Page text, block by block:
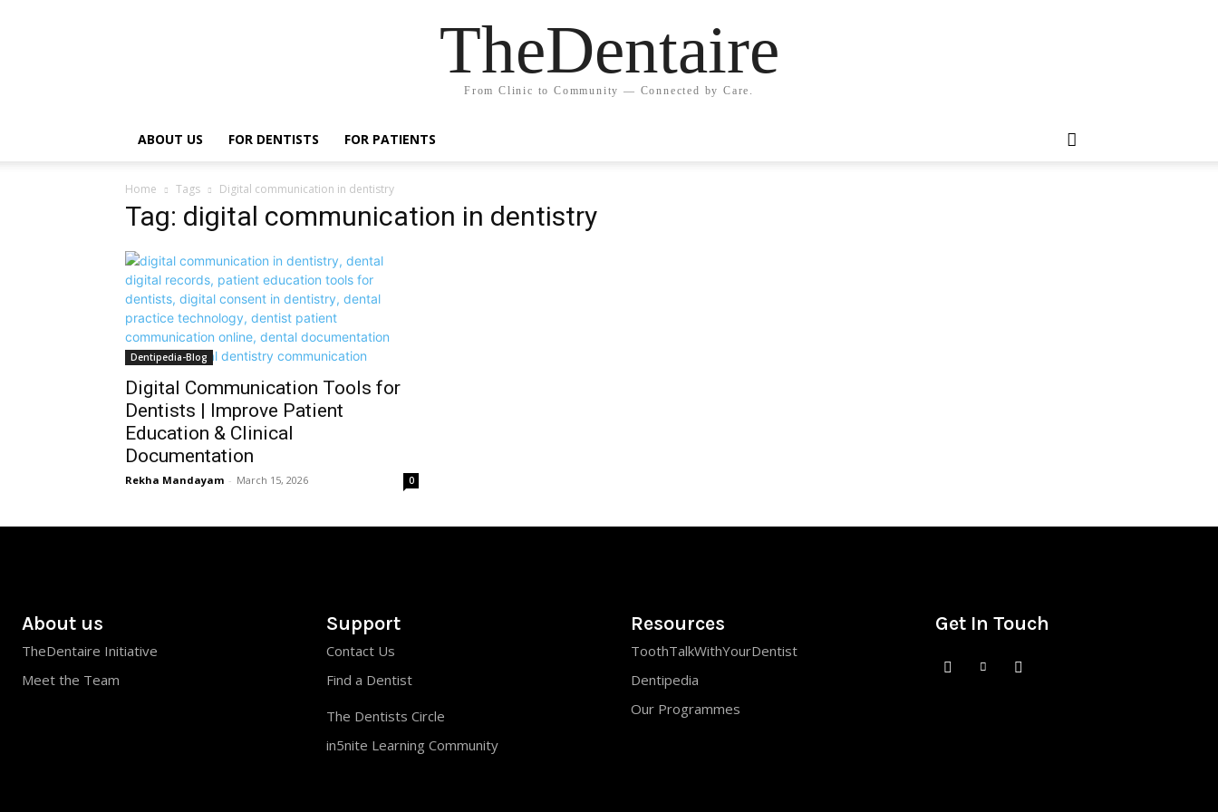
TheDentaire
From Clinic to Community — Connected by Care.
ABOUT US FOR DENTISTS FOR PATIENTS
Home Tags Digital communication in dentistry
Tag: digital communication in dentistry
Dentipedia-Blog
Digital Communication Tools for
Dentists | Improve Patient
Education & Clinical
Documentation
Rekha Mandayam - March 15, 2026 0
About us
TheDentaire Initiative
Meet the Team
Support
Contact Us
Find a Dentist
The Dentists Circle
in5nite Learning Community
Resources
ToothTalkWithYourDentist
Dentipedia
Our Programmes
Get In Touch